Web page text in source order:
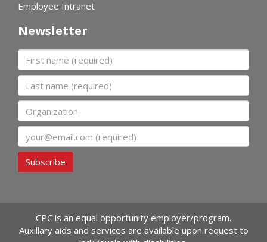
Employee Intranet
Newsletter
First name
Last name
Organization
Subscribe
CPC is an equal opportunity employer/program.
Auxillary aids and services are available upon request to